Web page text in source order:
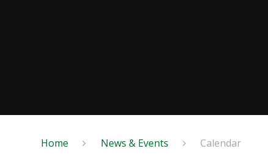
Home News & Events Calendar